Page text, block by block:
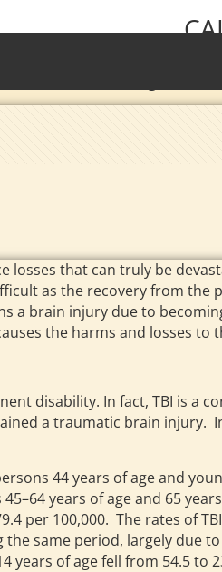
losses that can truly be
as the recovery from the
a brain injury due to
the harms and losses to
disability. In fact, TBI is a
a traumatic brain injury.
44 years of age and
years of age and 65
per 100,000. The rates of
same period, largely due
of age fell from 54.5 to